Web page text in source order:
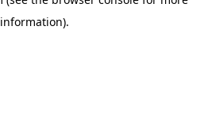
information).